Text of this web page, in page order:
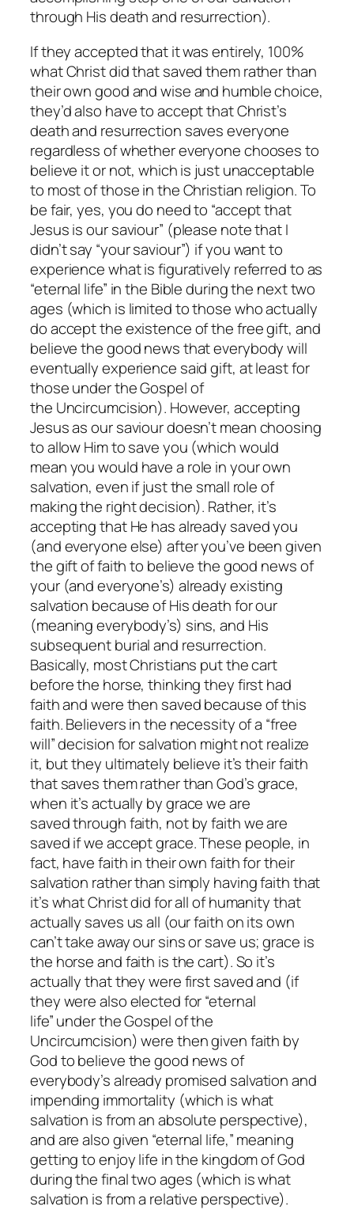
through His death and resurrection).
If they accepted that it was entirely, 100%
what Christ did that saved them rather than
their own good and wise and humble choice,
they’d also have to accept that Christ’s
death and resurrection saves everyone
regardless of whether everyone chooses to
believe it or not, which is just unacceptable
to most of those in the Christian religion. To
be fair, yes, you do need to “accept that
Jesus is our saviour” (please note that I
didn’t say “your saviour”) if you want to
experience what is figuratively referred to as
“eternal life” in the Bible during the next two
ages (which is limited to those who actually
do accept the existence of the free gift, and
believe the good news that everybody will
eventually experience said gift, at least for
those under the Gospel of
the Uncircumcision). However, accepting
Jesus as our saviour doesn’t mean choosing
to allow Him to save you (which would
mean you would have a role in your own
salvation, even if just the small role of
making the right decision). Rather, it’s
accepting that He has already saved you
(and everyone else) after you’ve been given
the gift of faith to believe the good news of
your (and everyone’s) already existing
salvation because of His death for our
(meaning everybody’s) sins, and His
subsequent burial and resurrection.
Basically, most Christians put the cart
before the horse, thinking they first had
faith and were then saved because of this
faith. Believers in the necessity of a “free
will” decision for salvation might not realize
it, but they ultimately believe it’s their faith
that saves them rather than God’s grace,
when it’s actually bygrace we are
savedthroughfaith, notbyfaith we are
savedifwe accept grace. These people, in
fact, have faith in their own faith for their
salvation rather than simply having faith that
it’s what Christ did for all of humanity that
actually saves us all (our faith on its own
can’t take away our sins or save us; grace is
the horse and faith is the cart). So it’s
actually that they were first saved and (if
they were also elected for “eternal
life” under the Gospel of the
Uncircumcision) were then given faith by
God to believe the good news of
everybody’s already promised salvation and
impending immortality (which is what
salvation is from an absolute perspective),
and are also given “eternal life,” meaning
getting to enjoy life in the kingdom of God
during the final two ages (which is what
salvation is from a relative perspective).